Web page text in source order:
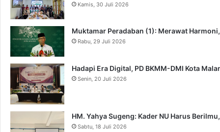
Kamis, 30 Juli 2026
Muktamar Peradaban (1): Merawat
Rabu, 29 Juli 2026
Hadapi Era Digital, PD BKMM-DMI Kota
Senin, 20 Juli 2026
HM. Yahya Sugeng: Kader NU Harus
Sabtu, 18 Juli 2026